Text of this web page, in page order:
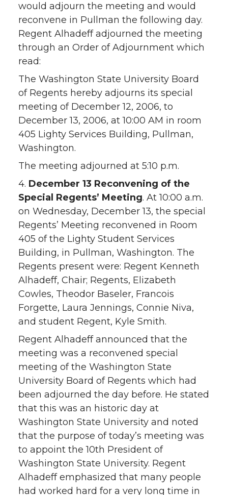
would adjourn the meeting and would
reconvene in Pullman the following day.
Regent Alhadeff adjourned the meeting
through an Order of Adjournment which
read:
The Washington State University Board
of Regents hereby adjourns its special
meeting of December 12, 2006, to
December 13, 2006, at 10:00 AM in room
405 Lighty Services Building, Pullman,
Washington.
The meeting adjourned at 5:10 p.m.
4. December 13 Reconvening of the
Special Regents’ Meeting. At 10:00 a.m.
on Wednesday, December 13, the special
Regents’ Meeting reconvened in Room
405 of the Lighty Student Services
Building, in Pullman, Washington. The
Regents present were: Regent Kenneth
Alhadeff, Chair; Regents, Elizabeth
Cowles, Theodor Baseler, Francois
Forgette, Laura Jennings, Connie Niva,
and student Regent, Kyle Smith.
Regent Alhadeff announced that the
meeting was a reconvened special
meeting of the Washington State
University Board of Regents which had
been adjourned the day before. He stated
that this was an historic day at
Washington State University and noted
that the purpose of today’s meeting was
to appoint the 10th President of
Washington State University. Regent
Alhadeff emphasized that many people
had worked hard for a very long time in